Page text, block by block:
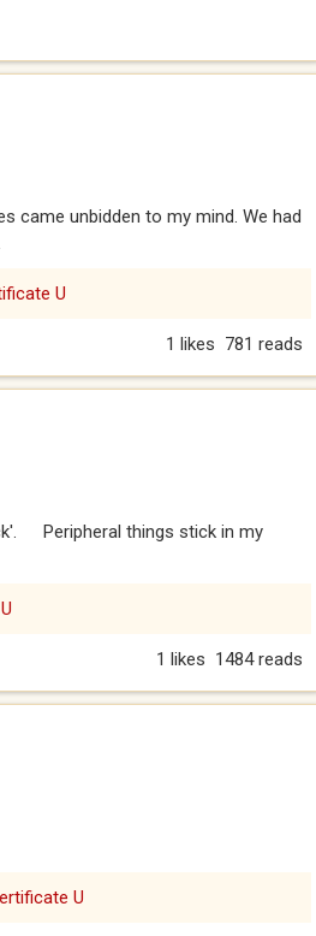
came unbidden to my mind. We had
U
781 reads
1 likes
Peripheral things stick in my
1484 reads
1 likes
U